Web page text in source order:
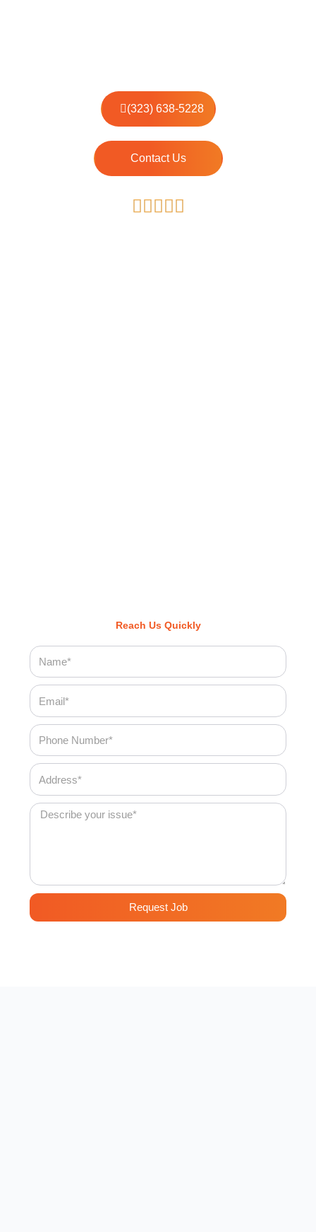
(323) 638-5228
Contact Us
Reach Us Quickly
Name
Email
Phone
Number
Address
Message
Request Job